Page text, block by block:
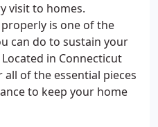
visit to homes.
is one of the
can do to sustain your
Located in Connecticut
of the essential pieces
to keep your home